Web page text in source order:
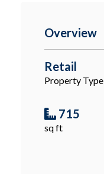
Overview
Retail
Property Type
715
sq ft